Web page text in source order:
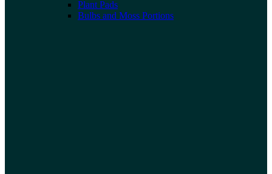
Plant Pads
Bulbs and Moss Portions